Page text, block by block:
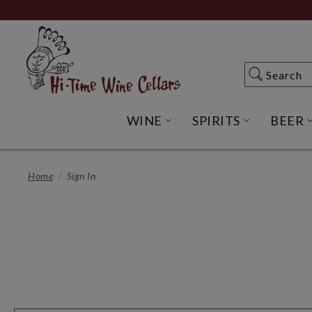
to
Content
Search
Search
WINE OPEN WINE
SPIRITS OPENBEER
Home Sign In